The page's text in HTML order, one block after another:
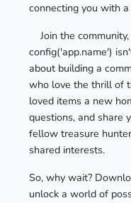
connecting you with
Join the
config('app.name')
about building a
who love the thrill of
loved items a new
questions, and share
fellow treasure
shared interests.
So, why wait?
unlock a world of